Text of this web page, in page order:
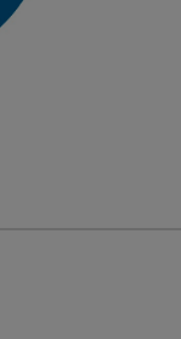
Butterfly Valve
hammers or
of both